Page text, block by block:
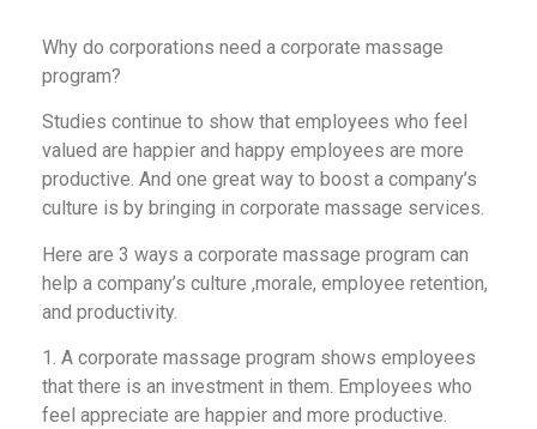
Why do corporations need a corporate massage
program?
Studies continue to show that employees who feel
valued are happier and happy employees are more
productive. And one great way to boost a company’s
culture is by bringing in corporate massage services.
Here are 3 ways a corporate massage program can
help a company’s culture ,morale, employee retention,
and productivity.
1. A corporate massage program shows employees
that there is an investment in them. Employees who
feel appreciate are happier and more productive.